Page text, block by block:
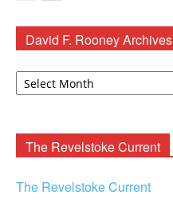
David F. Rooney Archives
David
The Revelstoke Current
The Revelstoke Current